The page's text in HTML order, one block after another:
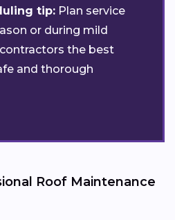
tip: Plan service
or during mild
the best
and thorough
Roof Maintenance